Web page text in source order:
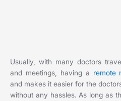
Usually, with many doctors
and meetings, having a remote
and makes it easier for the
without any hassles. As long as